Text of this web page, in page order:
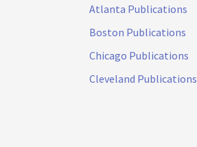
Atlanta Publications
Boston Publications
Chicago Publications
Cleveland Publications